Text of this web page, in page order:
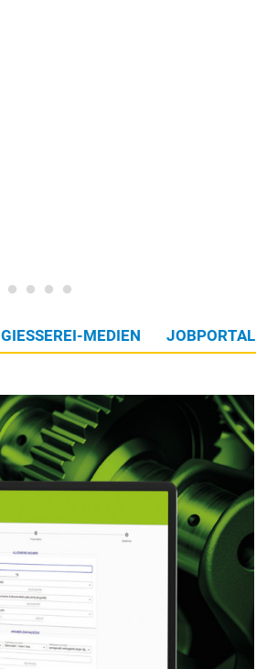
GIESSEREI-MEDIEN JOBPORTAL